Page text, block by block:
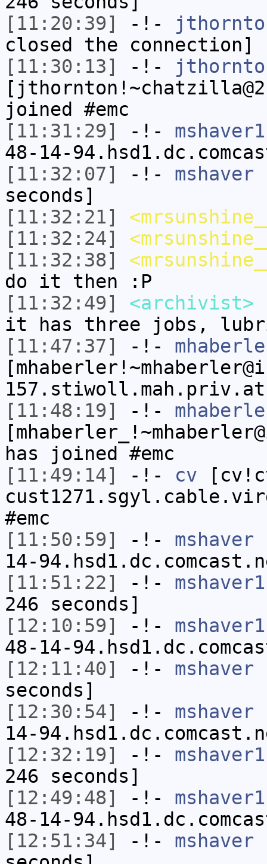
[11:20:39]
-!-
closed the connection]
[11:30:13]
-!-
joined #emc
[11:31:29]
-!- mshaver1
48-14-
[11:32:07]
-!- mshaver
seconds]
[11:32:21]
[11:32:24]
[11:32:38]
do it then :P
[11:32:49]
<archivist>
it has three jobs,
[11:47:37]
-!-
[11:48:19]
-!-
has joined #emc
[11:49:14]
-!- cv
#emc
[11:50:59]
-!- mshaver
14-
[11:51:22]
-!- mshaver1
246 seconds]
[12:10:59]
-!- mshaver1
48-14-
[12:11:40]
-!- mshaver
seconds]
[12:30:54]
-!- mshaver
14-
[12:32:19]
-!- mshaver1
246 seconds]
[12:49:48]
-!- mshaver1
48-14-
[12:51:34]
-!- mshaver